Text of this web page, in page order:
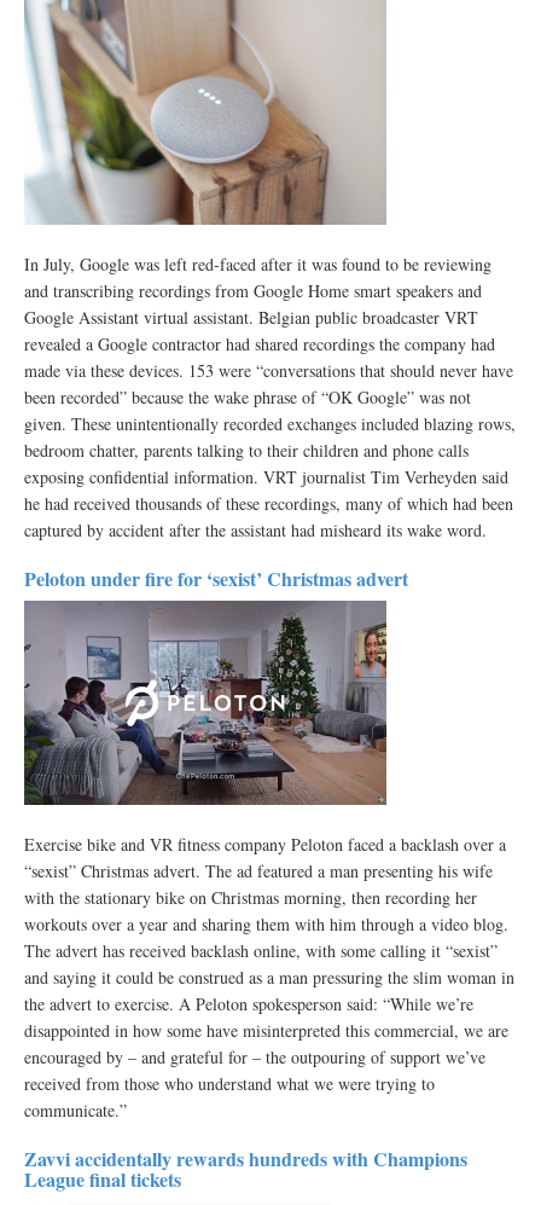
In July, Google was left red-faced after it was found to be reviewing
and transcribing recordings from Google Home smart speakers and
Google Assistant virtual assistant. Belgian public broadcaster VRT
revealed a Google contractor had shared recordings the company had
made via these devices. 153 were “conversations that should never have
been recorded” because the wake phrase of “OK Google” was not
given. These unintentionally recorded exchanges included blazing rows,
bedroom chatter, parents talking to their children and phone calls
exposing confidential information. VRT journalist Tim Verheyden said
he had received thousands of these recordings, many of which had been
captured by accident after the assistant had misheard its wake word.
Peloton under fire for ‘sexist’ Christmas advert
Exercise bike and VR fitness company Peloton faced a backlash over a
“sexist” Christmas advert. The ad featured a man presenting his wife
with the stationary bike on Christmas morning, then recording her
workouts over a year and sharing them with him through a video blog.
The advert has received backlash online, with some calling it “sexist”
and saying it could be construed as a man pressuring the slim woman in
the advert to exercise. A Peloton spokesperson said: “While we’re
disappointed in how some have misinterpreted this commercial, we are
encouraged by – and grateful for – the outpouring of support we’ve
received from those who understand what we were trying to
communicate.”
Zavvi accidentally rewards hundreds with Champions
League final tickets